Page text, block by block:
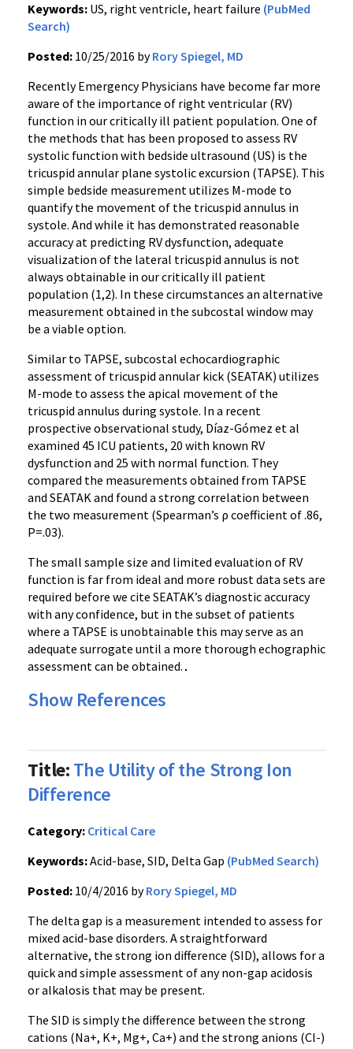
Keywords: US, right ventricle, heart failure (PubMed
Search)
Posted: 10/25/2016 byRory Spiegel, MD
Recently Emergency Physicians have become far more
aware of the importance of right ventricular (RV)
function in our critically ill patient population. One of
the methods that has been proposed to assess RV
systolic function with bedside ultrasound (US) is the
tricuspid annular plane systolic excursion (TAPSE). This
simple bedside measurement utilizes M-mode to
quantify the movement of the tricuspid annulus in
systole. And while it has demonstrated reasonable
accuracy at predicting RV dysfunction, adequate
visualization of the lateral tricuspid annulus is not
always obtainable in our critically ill patient
population (1,2). In these circumstances an alternative
measurement obtained in the subcostal window may
be a viable option.
Similar to TAPSE, subcostal echocardiographic
assessment of tricuspid annular kick (SEATAK) utilizes
M-mode to assess the apical movement of the
tricuspid annulus during systole. In a recent
prospective observational study, Díaz-Gómez et al
examined 45 ICU patients, 20 with known RV
dysfunction and 25 with normal function. They
compared the measurements obtained from TAPSE
and SEATAK and found a strong correlation between
the two measurement (Spearman’s ρ coefficient of .86,
P=.03).
The small sample size and limited evaluation of RV
function is far from ideal and more robust data sets are
required before we cite SEATAK’s diagnostic accuracy
with any confidence, but in the subset of patients
where a TAPSE is unobtainable this may serve as an
adequate surrogate until a more thorough echographic
assessment can be obtained.
Show References
Title:The Utility of the Strong Ion
Difference
Category: Critical Care
Keywords:Acid-base, SID, Delta Gap (PubMed Search)
Posted: 10/4/2016 byRory Spiegel, MD
The delta gap is a measurement intended to assess for
mixed acid-base disorders. A straightforward
alternative, the strong ion difference (SID), allows for a
quick and simple assessment of any non-gap acidosis
or alkalosis that may be present.
The SID is simply the difference between the strong
cations (Na+, K+, Mg+, Ca+) and the strong anions (Cl-)